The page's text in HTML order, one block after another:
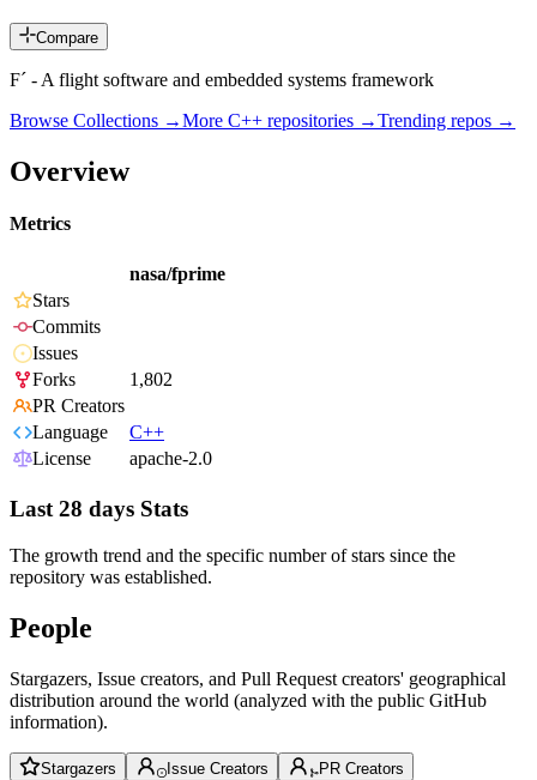
Compare
F´ - A flight software and embedded systems framework
Browse Collections →More C++ repositories →Trending repos →
Overview
Metrics
nasa/fprime
Stars
Commits
Issues
Forks
1,802
PR Creators
Language
C++
License
apache-2.0
Last 28 days Stats
The growth trend and the specific number of stars since the
repository was established.
People
Stargazers, Issue creators, and Pull Request creators' geographical
distribution around the world (analyzed with the public GitHub
information).
Stargazers Issue Creators PR Creators